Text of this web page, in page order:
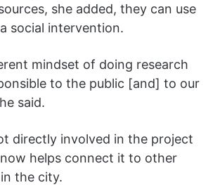
she added, they can use
social intervention.
mindset of doing research
to the public [and] to our
said.
directly involved in the project
helps connect it to other
the city.